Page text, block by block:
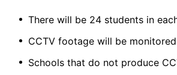
There will be 24 students in
CCTV footage will be
Schools that do not produce